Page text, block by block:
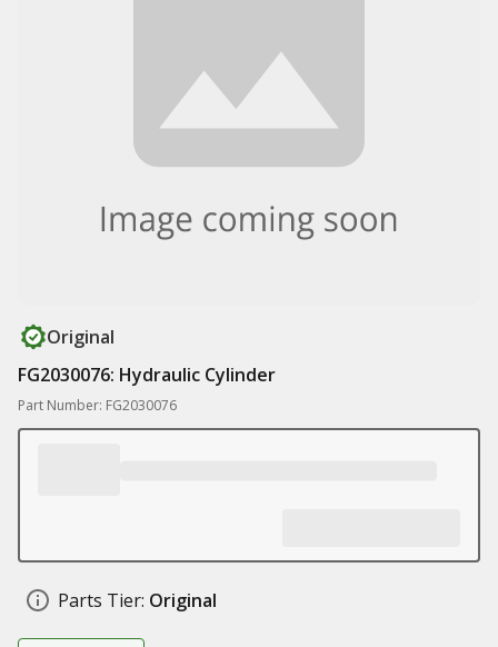
Original
FG2030076: Hydraulic Cylinder
Part Number: FG2030076
Parts Tier: Original